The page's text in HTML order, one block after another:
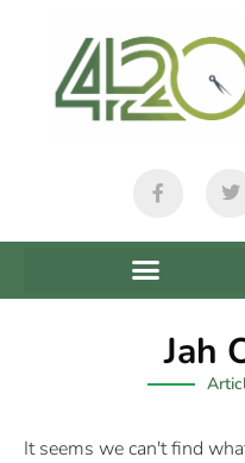
Jah
It seems we can't find